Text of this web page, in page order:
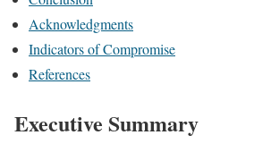
Acknowledgments
Indicators of Compromise
References
Executive Summary